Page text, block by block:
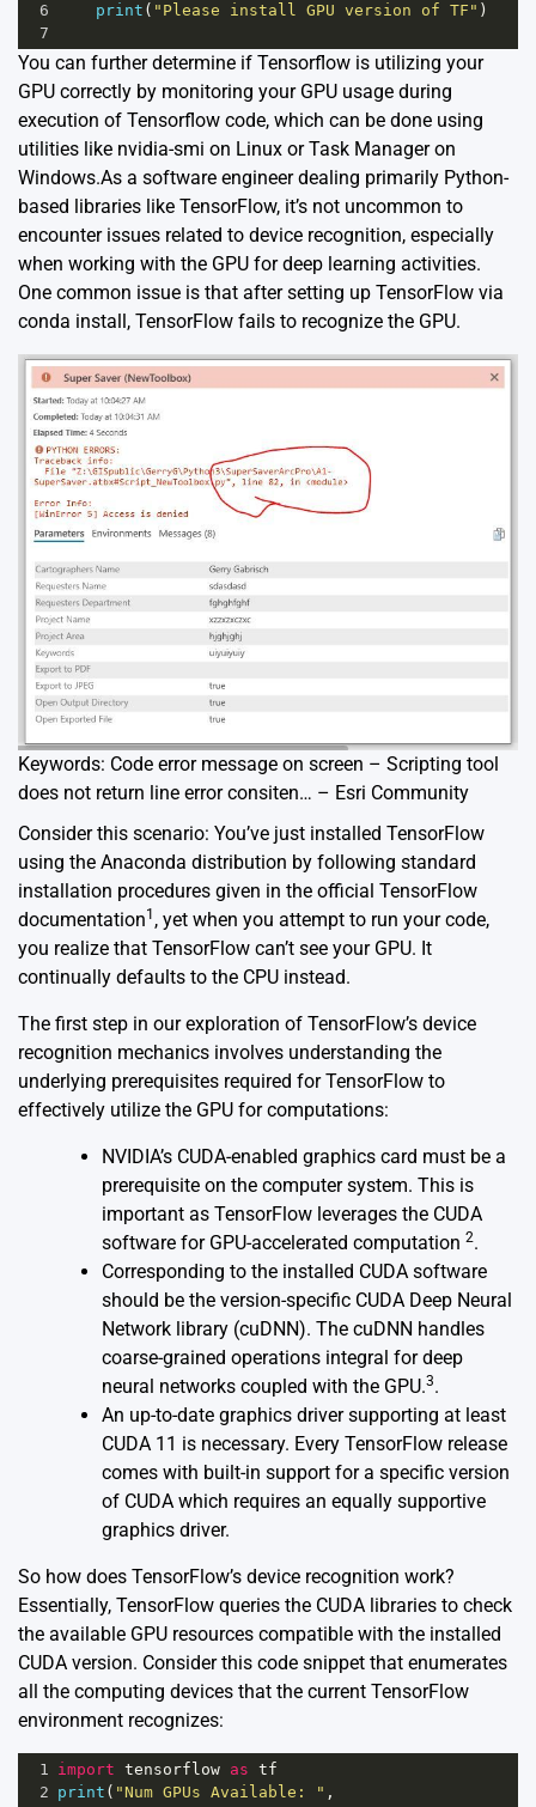
6
print ( "Please install GPU version of TF" )
7
You can further determine if Tensorflow is utilizing your
GPU correctly by monitoring your GPU usage during
execution of Tensorflow code, which can be done using
utilities like nvidia-smi on Linux or Task Manager on
Windows.As a software engineer dealing primarily Python-
based libraries like TensorFlow, it’s not uncommon to
encounter issues related to device recognition, especially
when working with the GPU for deep learning activities.
One common issue is that after setting up TensorFlow via
conda install, TensorFlow fails to recognize the GPU.
Keywords: Code error message on screen – Scripting tool
does not return line error consiten… – Esri Community
Consider this scenario: You’ve just installed TensorFlow
using the Anaconda distribution by following standard
installation procedures given in the official TensorFlow
documentation1 , yet when you attempt to run your code,
you realize that TensorFlow can’t see your GPU. It
continually defaults to the CPU instead.
The first step in our exploration of TensorFlow’s device
recognition mechanics involves understanding the
underlying prerequisites required for TensorFlow to
effectively utilize the GPU for computations:
NVIDIA’s CUDA-enabled graphics card must be a
prerequisite on the computer system. This is
important as TensorFlow leverages the CUDA
software for GPU-accelerated computation 2.
Corresponding to the installed CUDA software
should be the version-specific CUDA Deep Neural
Network library (cuDNN). The cuDNN handles
coarse-grained operations integral for deep
neural networks coupled with the GPU.3.
An up-to-date graphics driver supporting at least
CUDA 11 is necessary. Every TensorFlow release
comes with built-in support for a specific version
of CUDA which requires an equally supportive
graphics driver.
So how does TensorFlow’s device recognition work?
Essentially, TensorFlow queries the CUDA libraries to check
the available GPU resources compatible with the installed
CUDA version. Consider this code snippet that enumerates
all the computing devices that the current TensorFlow
environment recognizes:
1 import tensorflow as tf
2 print ( "Num GPUs Available: "